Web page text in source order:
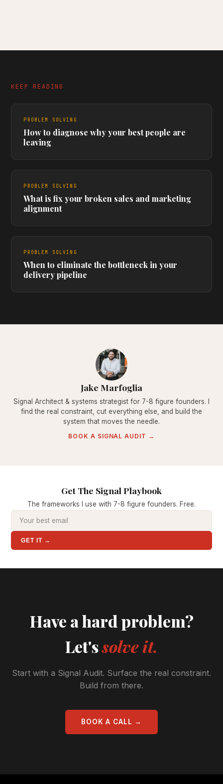
KEEP READING
PROBLEM SOLVING
How to diagnose why your best people are
leaving
PROBLEM SOLVING
What is fix your broken sales and marketing
alignment
PROBLEM SOLVING
When to eliminate the bottleneck in your
delivery pipeline
Jake Marfoglia
Signal Architect & systems strategist for 7-8 figure founders. I
find the real constraint, cut everything else, and build the
system that moves the needle.
BOOK A SIGNAL AUDIT →
Get The Signal Playbook
The frameworks I use with 7-8 figure founders. Free.
GET IT →
Have a hard problem?
Let'ssolve it.
Start with a Signal Audit. Surface the real constraint.
Build from there.
BOOK A CALL →